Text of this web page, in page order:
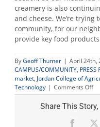
creamery is also
and cheese. We’re
community, for our
provide key food
ByGeoff Thurner | April 24th,
CAMPUS/COMMUNITY, PRESS
market, Jordan College of
Technology | Comments Offon
Share This